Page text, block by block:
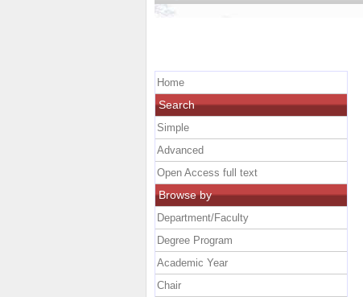
Home
Search
Simple
Advanced
Open Access full text
Browse by
Department/Faculty
Degree Program
Academic Year
Chair